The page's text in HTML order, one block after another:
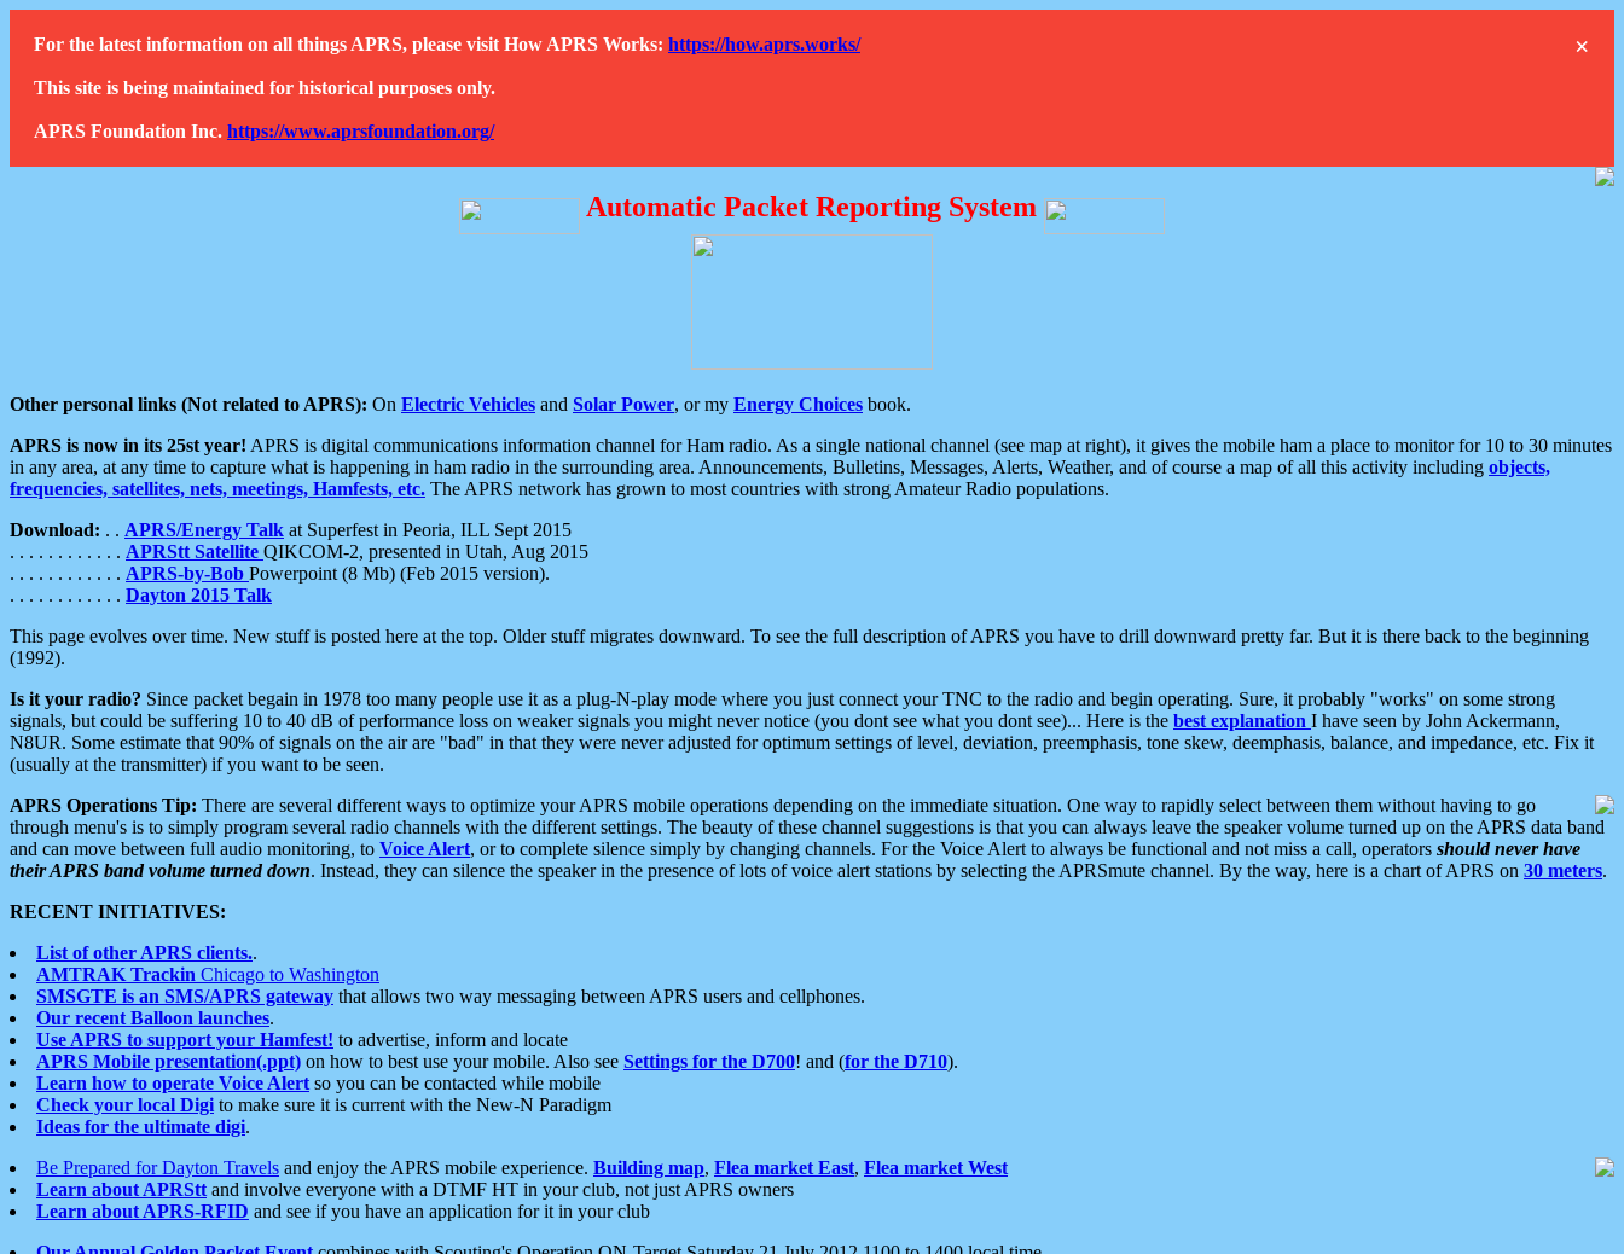
×
For the latest information on all things APRS, please visit How APRS Works: https://how.aprs.works/
This site is being maintained for historical purposes only.
APRS Foundation Inc. https://www.aprsfoundation.org/
Automatic Packet Reporting System
Other personal links (Not related to APRS): On Electric Vehicles and Solar Power, or my Energy Choices book.
APRS is now in its 25st year! APRS is digital communications information channel for Ham radio. As a single national channel (see map at right), it gives the mobile ham a place to monitor for 10 to 30 minutes
in any area, at any time to capture what is happening in ham radio in the surrounding area. Announcements, Bulletins, Messages, Alerts, Weather, and of course a map of all this activity including objects,
frequencies, satellites, nets, meetings, Hamfests, etc. The APRS network has grown to most countries with strong Amateur Radio populations.
Download: . . APRS/Energy Talk at Superfest in Peoria, ILL Sept 2015
. . . . . . . . . . . . APRStt Satellite QIKCOM-2, presented in Utah, Aug 2015
. . . . . . . . . . . . APRS-by-Bob Powerpoint (8 Mb) (Feb 2015 version).
. . . . . . . . . . . . Dayton 2015 Talk
This page evolves over time. New stuff is posted here at the top. Older stuff migrates downward. To see the full description of APRS you have to drill downward pretty far. But it is there back to the beginning
(1992).
Is it your radio? Since packet begain in 1978 too many people use it as a plug-N-play mode where you just connect your TNC to the radio and begin operating. Sure, it probably "works" on some strong
signals, but could be suffering 10 to 40 dB of performance loss on weaker signals you might never notice (you dont see what you dont see)... Here is the best explanation I have seen by John Ackermann,
N8UR. Some estimate that 90% of signals on the air are "bad" in that they were never adjusted for optimum settings of level, deviation, preemphasis, tone skew, deemphasis, balance, and impedance, etc. Fix it
(usually at the transmitter) if you want to be seen.
APRS Operations Tip: There are several different ways to optimize your APRS mobile operations depending on the immediate situation. One way to rapidly select between them without having to go
through menu's is to simply program several radio channels with the different settings. The beauty of these channel suggestions is that you can always leave the speaker volume turned up on the APRS data band
and can move between full audio monitoring, to Voice Alert, or to complete silence simply by changing channels. For the Voice Alert to always be functional and not miss a call, operators should never have
their APRS band volume turned down. Instead, they can silence the speaker in the presence of lots of voice alert stations by selecting the APRSmute channel. By the way, here is a chart of APRS on 30 meters.
RECENT INITIATIVES:
List of other APRS clients..
AMTRAK Trackin Chicago to Washington
SMSGTE is an SMS/APRS gateway that allows two way messaging between APRS users and cellphones.
Our recent Balloon launches.
Use APRS to support your Hamfest! to advertise, inform and locate
APRS Mobile presentation(.ppt) on how to best use your mobile. Also see Settings for the D700! and (for the D710).
Learn how to operate Voice Alert so you can be contacted while mobile
Check your local Digi to make sure it is current with the New-N Paradigm
Ideas for the ultimate digi.
Be Prepared for Dayton Travels and enjoy the APRS mobile experience. Building map, Flea market East, Flea market West
Learn about APRStt and involve everyone with a DTMF HT in your club, not just APRS owners
Learn about APRS-RFID and see if you have an application for it in your club